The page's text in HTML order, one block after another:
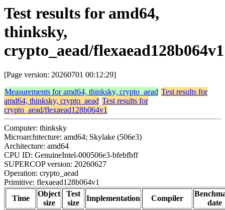
Test results for amd64,
thinksky,
crypto_aead/flexaead128b064v1
[Page version: 20260701 00:12:29]
Measurements for amd64, thinksky, crypto_aead Test results for
amd64, thinksky, crypto_aead Test results for
crypto_aead/flexaead128b064v1
Computer: thinksky
Microarchitecture: amd64; Skylake (506e3)
Architecture: amd64
CPU ID: GenuineIntel-000506e3-bfebfbff
SUPERCOP version: 20260627
Operation: crypto_aead
Primitive: flexaead128b064v1
Time
Object
size
Test
size
Implementation Compiler
date